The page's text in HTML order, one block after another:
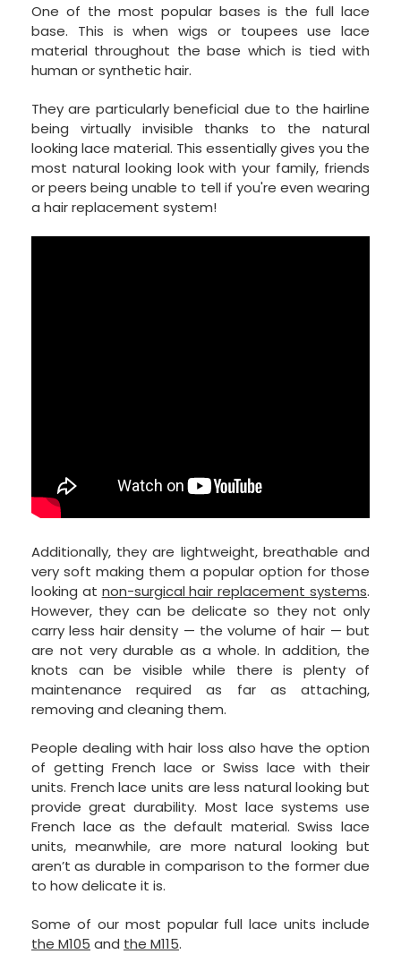
One of the most popular bases is the full lace
base. This is when wigs or toupees use lace
material throughout the base which is tied with
human or synthetic hair.
They are particularly beneficial due to the hairline
being virtually invisible thanks to the natural
looking lace material. This essentially gives you the
most natural looking look with your family, friends
or peers being unable to tell if you're even wearing
a hair replacement system!
Additionally, they are lightweight, breathable and
very soft making them a popular option for those
looking at non-surgical hair replacement systems.
However, they can be delicate so they not only
carry less hair density — the volume of hair — but
are not very durable as a whole. In addition, the
knots can be visible while there is plenty of
maintenance required as far as attaching,
removing and cleaning them.
People dealing with hair loss also have the option
of getting French lace or Swiss lace with their
units. French lace units are less natural looking but
provide great durability. Most lace systems use
French lace as the default material. Swiss lace
units, meanwhile, are more natural looking but
aren’t as durable in comparison to the former due
to how delicate it is.
Some of our most popular full lace units include
the M105 and the M115.